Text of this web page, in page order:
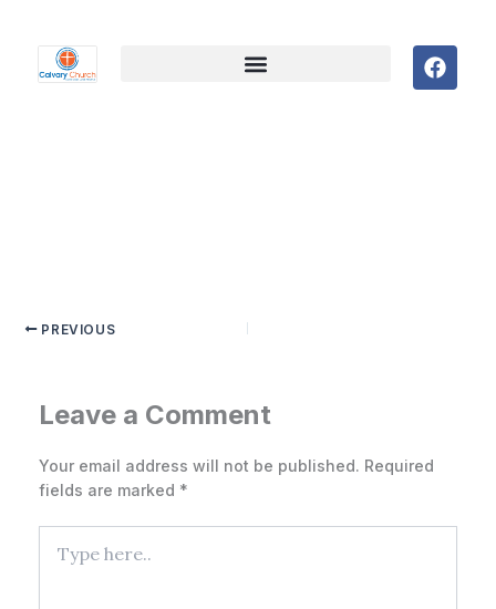
F
a
PREVIOUS
Leave a Comment
Your email address will not be published. Required
fields are marked *
here..